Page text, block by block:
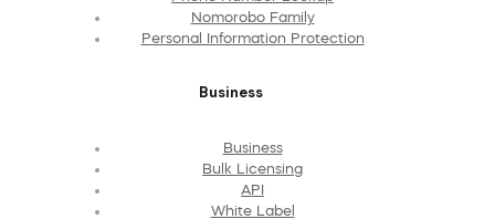
Nomorobo Family
Personal Information Protection
Business
Business
Bulk Licensing
API
White Label